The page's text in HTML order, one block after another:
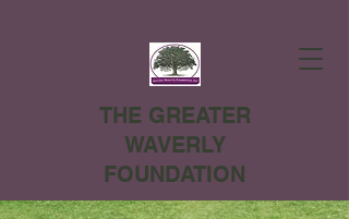
THE GREATER
WAVERLY
FOUNDATION